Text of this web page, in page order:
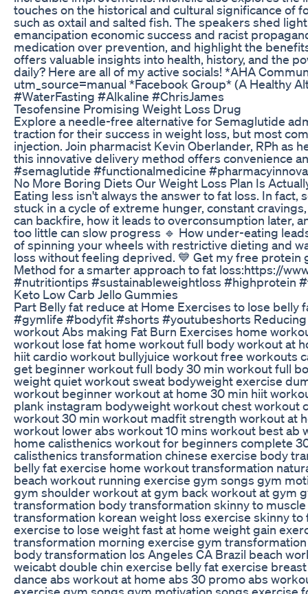
touches on the historical and cultural significance of
such as oxtail and salted fish. The speakers shed
emancipation economic success and racist
medication over prevention, and highlight the
offers valuable insights into health, history, and the
daily? Here are all of my active socials! *AHA
utm_source=manual *Facebook Group* (A Healthy
#WaterFasting #Alkaline #ChrisJames
Tesofensine Promising Weight Loss Drug
Explore a needle-free alternative for Semaglutide
traction for their success in weight loss, but most
injection. Join pharmacist Kevin Oberlander, RPh as
this innovative delivery method offers convenience
#semaglutide #functionalmedicine
No More Boring Diets Our Weight Loss Plan Is
Eating less isn't always the answer to fat loss. In fact,
stuck in a cycle of extreme hunger, constant
can backfire, how it leads to overconsumption later,
too little can slow progress 🔹 How under-eating
of spinning your wheels with restrictive dieting and
loss without feeling deprived. 💙 Get my free
Method for a smarter approach to fat loss:https://
#nutritiontips #sustainableweightloss #highprotein
Keto Low Carb Jello Gummies
Part Belly fat reduce at Home Exercises to lose
#gymlife #bodyfit #shorts #youtubeshorts Reducing
workout Abs making Fat Burn Exercises home
workout lose fat home workout full body workout at
hiit cardio workout bullyjuice workout free workouts
get beginner workout full body 30 min workout full
weight quiet workout sweat bodyweight exercise
workout beginner workout at home 30 min hiit
plank instagram bodyweight workout chest
workout 30 min workout madfit strength workout at
workout lower abs workout 10 mins workout best
home calisthenics workout for beginners complete
calisthenics transformation chinese exercise body
belly fat exercise home workout transformation
beach workout running exercise gym songs gym
gym shoulder workout at gym back workout at gym
transformation body transformation skinny to
transformation korean weight loss exercise skinny
exercise to lose weight fast at home weight gain
transformation morning exercise gym
body transformation los Angeles CA Brazil beach
weicabt double chin exercise belly fat exercise
dance abs workout at home abs 30 promo abs
exercise gym songs gym motivation songs